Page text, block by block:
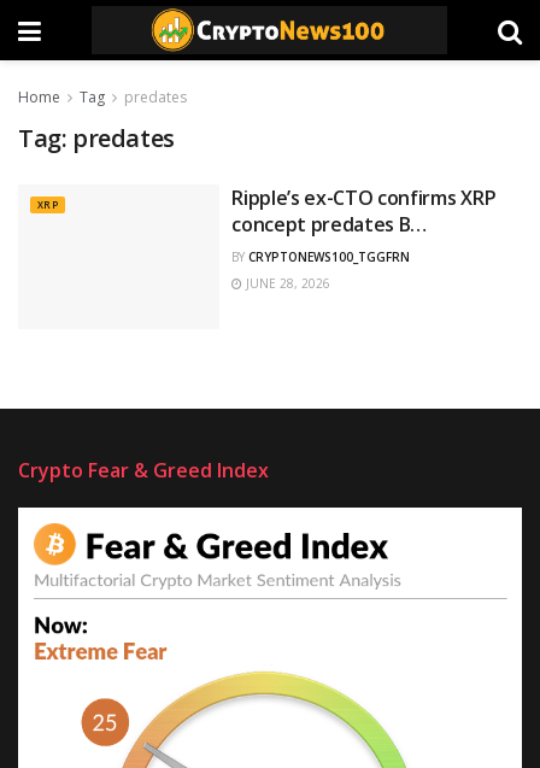
Home Tag predates
Tag: predates
XRP
Ripple’s ex-CTO confirms XRP
concept predates B…
BY CRYPTONEWS100_TGGFRN
JUNE 28, 2026
Crypto Fear & Greed Index